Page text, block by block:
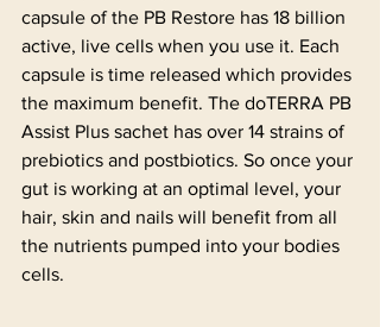
capsule of the PB Restore has 18 billion
active, live cells when you use it. Each
capsule is time released which provides
the maximum benefit. The doTERRA PB
Assist Plus sachet has over 14 strains of
prebiotics and postbiotics. So once your
gut is working at an optimal level, your
hair, skin and nails will benefit from all
the nutrients pumped into your bodies
cells.